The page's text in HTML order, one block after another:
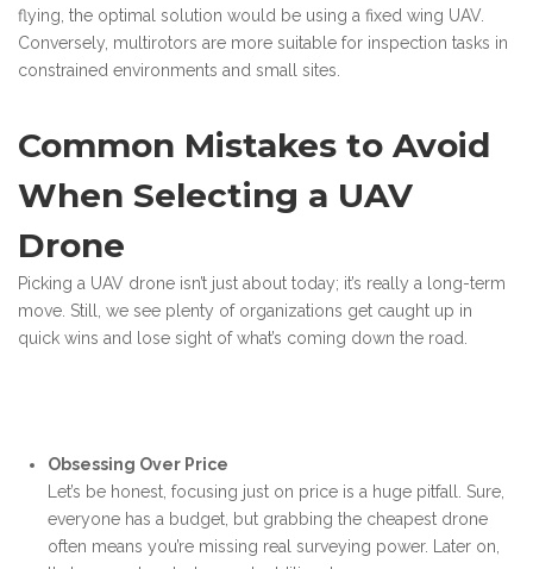
flying, the optimal solution would be using a fixed wing UAV.
Conversely, multirotors are more suitable for inspection tasks in
constrained environments and small sites.
Common Mistakes to Avoid
When Selecting a UAV
Drone
Picking a UAV drone isn’t just about today; it’s really a long-term
move. Still, we see plenty of organizations get caught up in
quick wins and lose sight of what’s coming down the road.
Obsessing Over Price
Let’s be honest, focusing just on price is a huge pitfall. Sure,
everyone has a budget, but grabbing the cheapest drone
often means you’re missing real surveying power. Later on,